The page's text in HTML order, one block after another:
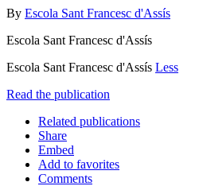
By Escola Sant Francesc d'Assís
Escola Sant Francesc d'Assís
Escola Sant Francesc d'Assís Less
Read the publication
Related publications
Share
Embed
Add to favorites
Comments